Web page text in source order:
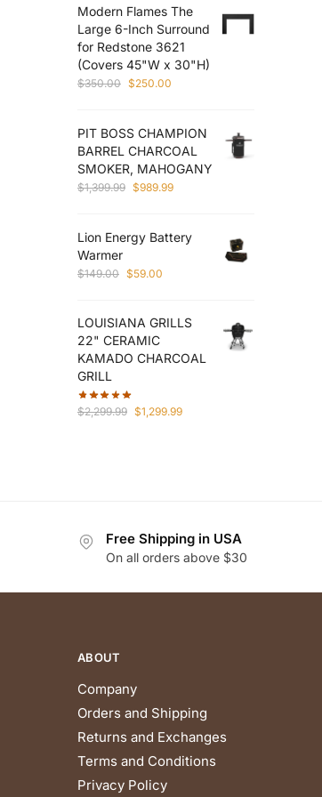
$3,060.00.$2,270.00.
Modern Flames The
Large 6-Inch Surround
for Redstone 3621
(Covers 45"W x 30"H)
$350.00 Original
$350.00.
$250.00
$250.00.
PIT BOSS CHAMPION
BARREL CHARCOAL
SMOKER, MAHOGANY
$1,399.99 Original
$1,399.99.
$989.99Current
$989.99.
Lion Energy Battery
Warmer
$149.00 Original
$149.00.
$59.00
$59.00.
LOUISIANA GRILLS
22" CERAMIC
KAMADO CHARCOAL
GRILL
$2,299.99 Original
$1,299.99Current
Free Shipping in USA
On all orders above $30
ABOUT
Company
Orders and Shipping
Returns and Exchanges
Terms and Conditions
Privacy Policy